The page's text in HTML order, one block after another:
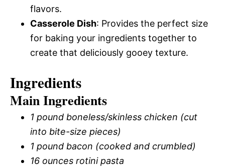
flavors.
Casserole Dish: Provides the perfect size
for baking your ingredients together to
create that deliciously gooey texture.
Ingredients
Main Ingredients
1 pound boneless/skinless chicken (cut
into bite-size pieces)
1 pound bacon (cooked and crumbled)
16 ounces rotini pasta